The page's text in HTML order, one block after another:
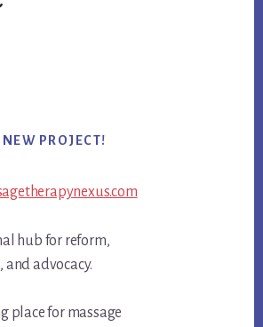
PROJECT!
hub for reform,
advocacy.
place for massage